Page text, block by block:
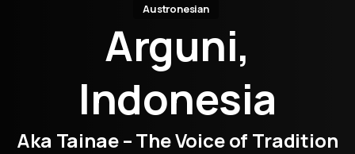
Austronesian
Arguni,
Indonesia
Aka Tainae – The Voice of Tradition